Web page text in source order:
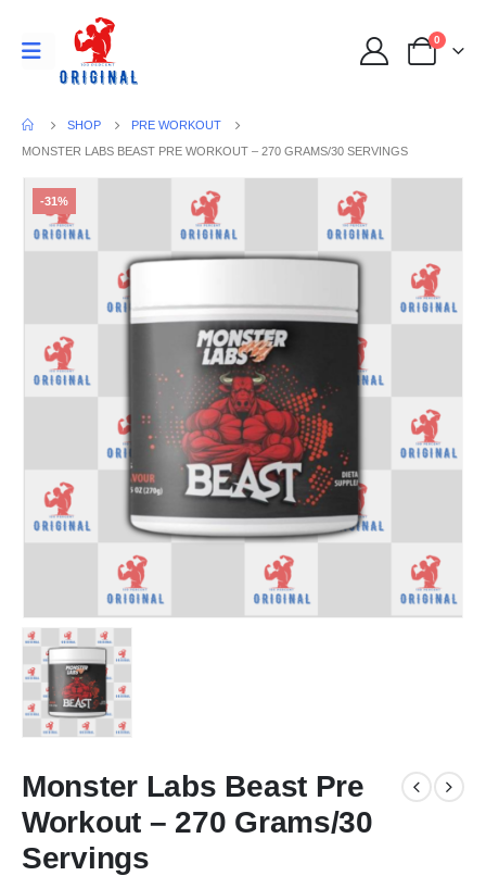
0
SHOP
PRE WORKOUT
MONSTER LABS BEAST PRE WORKOUT – 270 GRAMS/30 SERVINGS
-31%
Monster Labs Beast Pre
Workout – 270 Grams/30
Servings